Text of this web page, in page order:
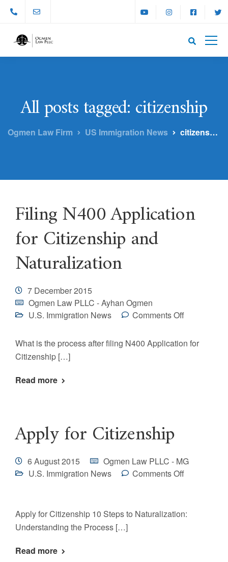
All posts tagged: citizenship
Ogmen Law Firm US Immigration News citizenship
Filing N400 Application
for Citizenship and
Naturalization
7 December 2015
Ogmen Law PLLC - Ayhan Ogmen
U.S. Immigration News
Comments Off
What is the process after filing N400 Application for
Citizenship […]
Read more
Apply for Citizenship
6 August 2015
Ogmen Law PLLC - MG
U.S. Immigration News
Comments Off
Apply for Citizenship 10 Steps to Naturalization:
Understanding the Process […]
Read more